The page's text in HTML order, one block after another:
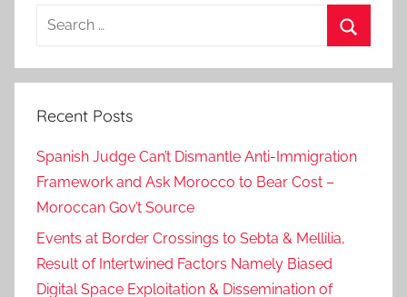
Search
Recent Posts
Spanish Judge Can’t Dismantle Anti-Immigration
Framework and Ask Morocco to Bear Cost –
Moroccan Gov’t Source
Events at Border Crossings to Sebta & Mellilia,
Result of Intertwined Factors Namely Biased
Digital Space Exploitation & Dissemination of